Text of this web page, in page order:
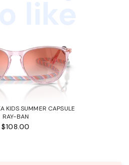
KIDS SUMMER CAPSULE
RAY-BAN
$108.00